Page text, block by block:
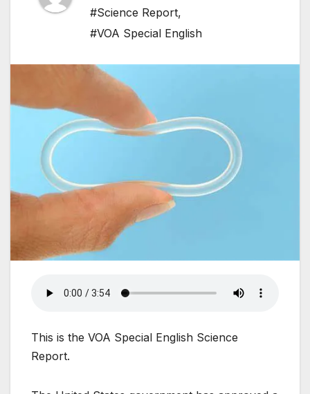
#Science Report,
#VOA Special English
This is the VOA Special English Science
Report.